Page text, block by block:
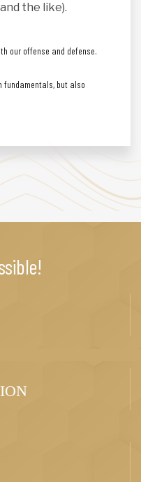
the like).
our offense and defense.
fundamentals, but also